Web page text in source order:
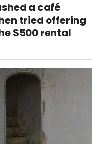
a café
tried offering
$500 rental